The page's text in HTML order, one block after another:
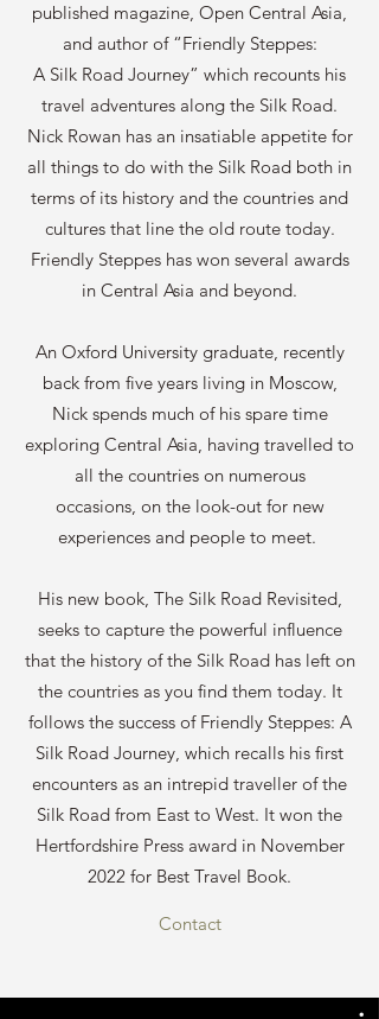
published magazine, Open Central Asia,
and author of “Friendly Steppes:
A Silk Road Journey” which recounts his
travel adventures along the Silk Road.
Nick Rowan has an insatiable appetite for
all things to do with the Silk Road both in
terms of its history and the countries and
cultures that line the old route today.
Friendly Steppes has won several awards
in Central Asia and beyond.
An Oxford University graduate, recently
back from five years living in Moscow,
Nick spends much of his spare time
exploring Central Asia, having travelled to
all the countries on numerous
occasions, on the look-out for new
experiences and people to meet.
His new book, The Silk Road Revisited,
seeks to capture the powerful influence
that the history of the Silk Road has left on
the countries as you find them today. It
follows the success of Friendly Steppes: A
Silk Road Journey, which recalls his first
encounters as an intrepid traveller of the
Silk Road from East to West. It won the
Hertfordshire Press award in November
2022 for Best Travel Book.
Contact